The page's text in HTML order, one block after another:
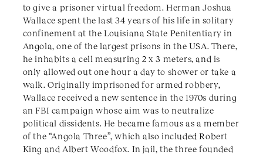
to give a prisoner virtual freedom. Herman Joshua
Wallace spent the last 34 years of his life in solitary
confinement at the Louisiana State Penitentiary in
Angola, one of the largest prisons in the USA. There,
he inhabits a cell measuring 2 x 3 meters, and is
only allowed out one hour a day to shower or take a
walk. Originally imprisoned for armed robbery,
Wallace received a new sentence in the 1970s during
an FBI campaign whose aim was to neutralize
political dissidents. He became famous as a member
of the “Angola Three”, which also included Robert
King and Albert Woodfox. In jail, the three founded